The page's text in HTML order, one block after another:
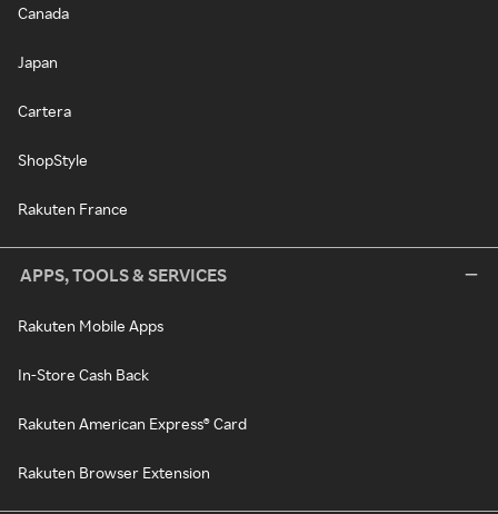
Canada
Japan
Cartera
ShopStyle
Rakuten France
APPS, TOOLS & SERVICES
Rakuten Mobile Apps
In-Store Cash Back
Rakuten American Express® Card
Rakuten Browser Extension